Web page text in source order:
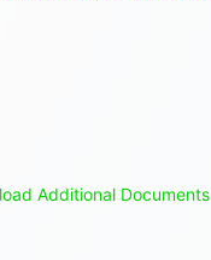
Additional Documents